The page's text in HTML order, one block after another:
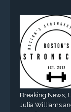
Breaking News,
Julia Williams